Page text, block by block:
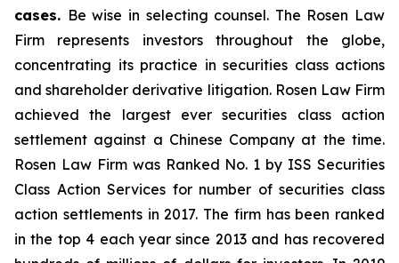
cases. Be wise in selecting counsel. The Rosen Law
Firm represents investors throughout the globe,
concentrating its practice in securities class actions
and shareholder derivative litigation. Rosen Law Firm
achieved the largest ever securities class action
settlement against a Chinese Company at the time.
Rosen Law Firm was Ranked No. 1 by ISS Securities
Class Action Services for number of securities class
action settlements in 2017. The firm has been ranked
in the top 4 each year since 2013 and has recovered